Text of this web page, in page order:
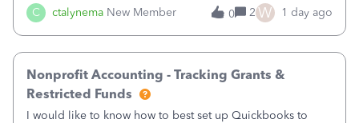
C ctalynema New Member
job as the class and then have a project for each grantor
that points to the class? I want to use time tracking for jobs
0 2 W 1 day ago
Nonprofit Accounting - Tracking Grants &
Restricted Funds
I would like to know how to best set up Quickbooks to